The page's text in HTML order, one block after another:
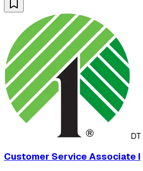
DT
Customer Service Associate I